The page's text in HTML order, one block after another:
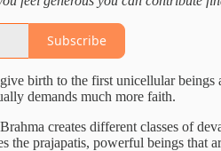
Subscribe
birth to the first unicellular
demands much more faith.
creates different classes of
the prajapatis, powerful beings